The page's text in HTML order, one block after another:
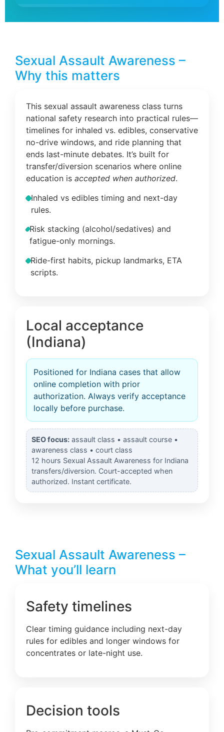
Sexual Assault Awareness –
Why this matters
This sexual assault awareness class turns
national safety research into practical rules—
timelines for inhaled vs. edibles, conservative
no-drive windows, and ride planning that
ends last-minute debates. It’s built for
transfer/diversion scenarios where online
education is accepted when authorized.
Inhaled vs edibles timing and next-day
rules.
Risk stacking (alcohol/sedatives) and
fatigue-only mornings.
Ride-first habits, pickup landmarks, ETA
scripts.
Local acceptance
(Indiana)
Positioned for Indiana cases that allow
online completion with prior
authorization. Always verify acceptance
locally before purchase.
SEO focus: assault class • assault course •
awareness class • court class
12 hours Sexual Assault Awareness for Indiana
transfers/diversion. Court-accepted when
authorized. Instant certificate.
Sexual Assault Awareness –
What you’ll learn
Safety timelines
Clear timing guidance including next-day
rules for edibles and longer windows for
concentrates or late-night use.
Decision tools